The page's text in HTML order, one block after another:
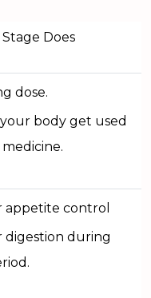
Does
dose.
body get used
appetite control
digestion during